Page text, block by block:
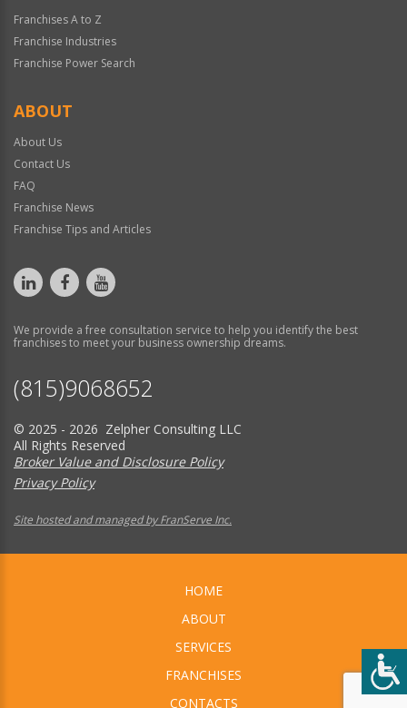
Franchises A to Z
Franchise Industries
Franchise Power Search
ABOUT
About Us
Contact Us
FAQ
Franchise News
Franchise Tips and Articles
We provide a free consultation service to help you identify the best
franchises to meet your business ownership dreams.
(815)9068652
© 2025 - 2026 Zelpher Consulting LLC
All Rights Reserved
Broker Value and Disclosure Policy
Privacy Policy
Site hosted and managed by FranServe Inc.
HOME
ABOUT
SERVICES
FRANCHISES
CONTACTS